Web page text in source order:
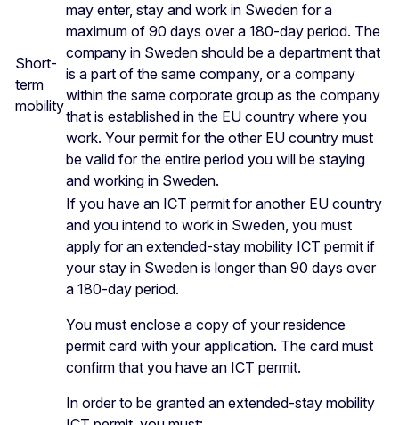
Short-
term
mobility
may enter, stay and work in Sweden for a
maximum of 90 days over a 180-day period. The
company in Sweden should be a department that
is a part of the same company, or a company
within the same corporate group as the company
that is established in the EU country where you
work. Your permit for the other EU country must
be valid for the entire period you will be staying
and working in Sweden.
If you have an ICT permit for another EU country
and you intend to work in Sweden, you must
apply for an extended-stay mobility ICT permit if
your stay in Sweden is longer than 90 days over
a 180-day period.
You must enclose a copy of your residence
permit card with your application. The card must
confirm that you have an ICT permit.
In order to be granted an extended-stay mobility